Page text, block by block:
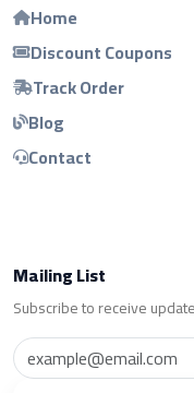
Home
Discount Coupons
Track Order
Blog
Contact
Mailing List
Subscribe to receive